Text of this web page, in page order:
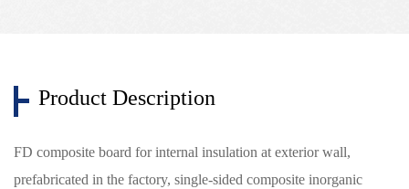
Product Description
FD composite board for internal insulation at exterior wall,
prefabricated in the factory, single-sided composite inorganic